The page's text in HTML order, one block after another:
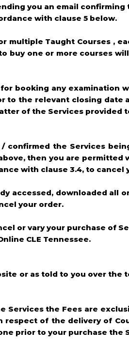
you an email confirming
with clause 5 below.
multiple Taught Courses ,
buy one or more courses
booking any examination
the relevant closing date
of the Services provided
confirmed the Services
then you are permitted
with clause 3.4, to cancel
accessed, downloaded all
your order.
or vary your purchase of
CLE Tennessee.
or as told to you over
Services the Fees are
respect of the delivery of
prior to your purchase the